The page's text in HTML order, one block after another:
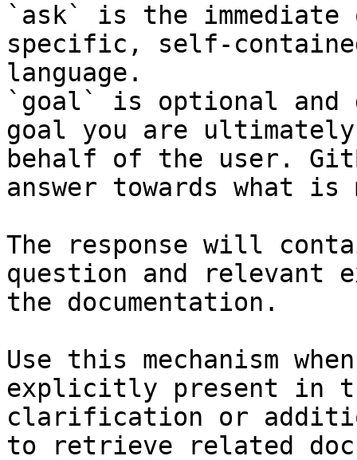
`ask` is the
specific, self-
language.
`goal` is optional and
goal you are
behalf of the user.
answer towards what
The response will
question and relevant
the documentation.
Use this mechanism
explicitly present in
clarification or